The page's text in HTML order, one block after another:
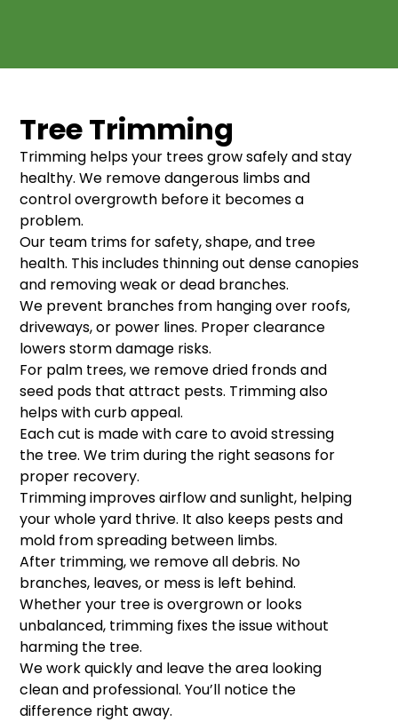
Tree Trimming
Trimming helps your trees grow safely and stay
healthy. We remove dangerous limbs and
control overgrowth before it becomes a
problem.
Our team trims for safety, shape, and tree
health. This includes thinning out dense canopies
and removing weak or dead branches.
We prevent branches from hanging over roofs,
driveways, or power lines. Proper clearance
lowers storm damage risks.
For palm trees, we remove dried fronds and
seed pods that attract pests. Trimming also
helps with curb appeal.
Each cut is made with care to avoid stressing
the tree. We trim during the right seasons for
proper recovery.
Trimming improves airflow and sunlight, helping
your whole yard thrive. It also keeps pests and
mold from spreading between limbs.
After trimming, we remove all debris. No
branches, leaves, or mess is left behind.
Whether your tree is overgrown or looks
unbalanced, trimming fixes the issue without
harming the tree.
We work quickly and leave the area looking
clean and professional. You’ll notice the
difference right away.